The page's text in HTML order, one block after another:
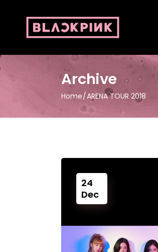
Archive
Home ARENA TOUR 2018
24
Dec